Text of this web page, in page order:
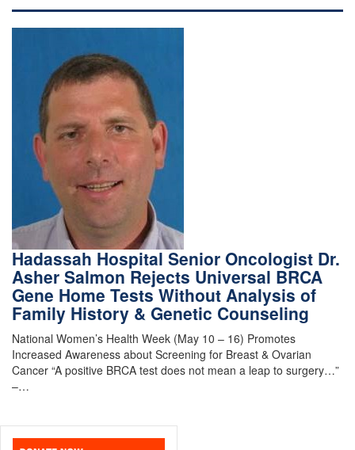
Hadassah Hospital Senior Oncologist Dr.
Asher Salmon Rejects Universal BRCA
Gene Home Tests Without Analysis of
Family History & Genetic Counseling
National Women’s Health Week (May 10 – 16) Promotes
Increased Awareness about Screening for Breast & Ovarian
Cancer “A positive BRCA test does not mean a leap to surgery…”
–…